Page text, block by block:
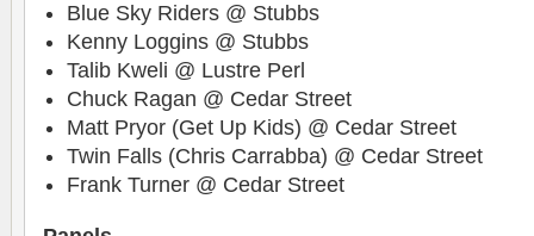
Blue Sky Riders @ Stubbs
Kenny Loggins @ Stubbs
Talib Kweli @ Lustre Perl
Chuck Ragan @ Cedar Street
Matt Pryor (Get Up Kids) @ Cedar Street
Twin Falls (Chris Carrabba) @ Cedar Street
Frank Turner @ Cedar Street